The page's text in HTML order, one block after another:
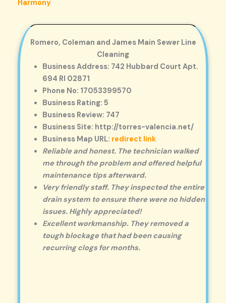
Harmony
Romero, Coleman and James Main Sewer Line
Cleaning
Business Address: 742 Hubbard Court Apt.
694 RI 02871
Phone No: 17053399570
Business Rating: 5
Business Review: 747
Business Site: http://torres-valencia.net/
Business Map URL: redirect link
Reliable and honest. The technician walked
me through the problem and offered helpful
maintenance tips afterward.
Very friendly staff. They inspected the entire
drain system to ensure there were no hidden
issues. Highly appreciated!
Excellent workmanship. They removed a
tough blockage that had been causing
recurring clogs for months.